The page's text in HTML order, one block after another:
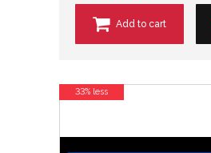
Add to cart
33% less